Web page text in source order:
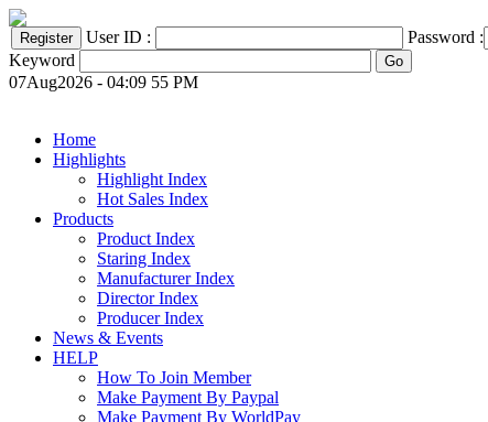
User ID :
Password :
Keyword
07Aug2026 - 04:09 55 PM
Home
Highlights
Highlight Index
Hot Sales Index
Products
Product Index
Staring Index
Manufacturer Index
Director Index
Producer Index
News & Events
HELP
How To Join Member
Make Payment By Paypal
Make Payment By WorldPay